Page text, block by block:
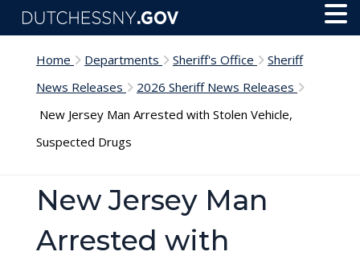
Skip to main content
Home Departments Sheriff's Office
Sheriff
News Releases
2026 Sheriff News Releases
New Jersey Man Arrested with Stolen Vehicle,
Suspected Drugs
New Jersey Man
Arrested with